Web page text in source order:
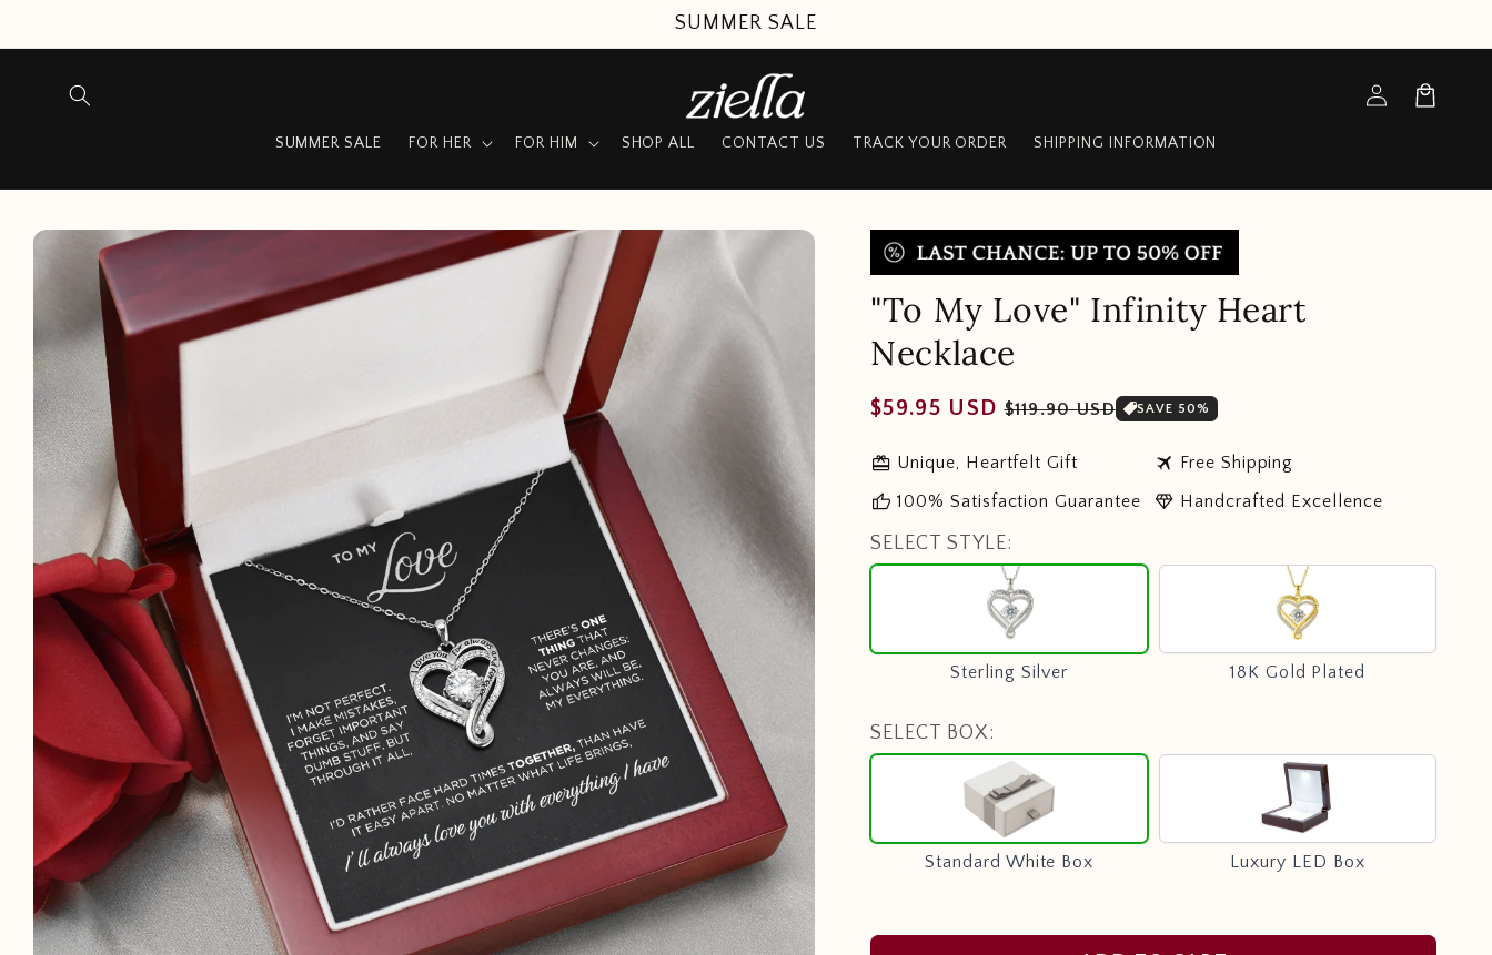
SUMMER SALE
SUMMER SALE FOR HER FOR HIM SHOP ALL CONTACT US TRACK YOUR ORDER SHIPPING INFORMATION
Log
in
Cart
Skip to
product
information
"To My Love" Infinity Heart
Necklace
Regular
$59.95 USD Sale
$119.90 USD SAVE 50%
redeem Unique, Heartfelt Gift travel Free Shipping
thumb_up 100% Satisfaction Guarantee diamond Handcrafted Excellence
SELECT STYLE:
Sterling Silver
Sterling
Silver
18K Gold Plated
18K
Gold
Plated
SELECT BOX:
Standard White Box
Standard
White
Box
Luxury LED Box
Luxury
LED
Box